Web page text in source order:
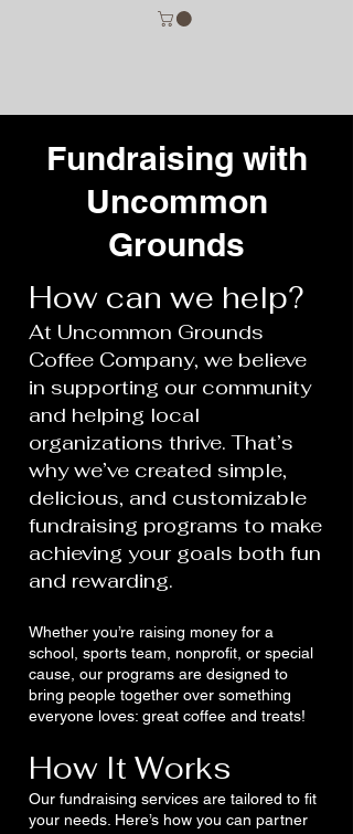
Fundraising with
Uncommon
Grounds
How can we help?
At Uncommon Grounds
Coffee Company, we believe
in supporting our community
and helping local
organizations thrive. That’s
why we’ve created simple,
delicious, and customizable
fundraising programs to make
achieving your goals both fun
and rewarding.
Whether you’re raising money for a
school, sports team, nonprofit, or special
cause, our programs are designed to
bring people together over something
everyone loves: great coffee and treats!
How It Works
Our fundraising services are tailored to fit
your needs. Here’s how you can partner